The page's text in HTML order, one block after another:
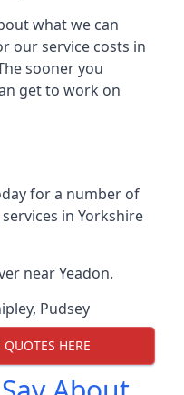
what we can
our service costs in
sooner you
get to work on
for a number of
in Yorkshire
near Yeadon.
, Pudsey
HERE